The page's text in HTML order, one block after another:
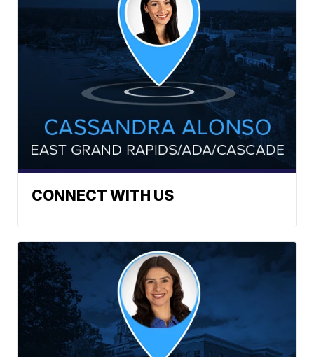
CONNECT WITH US